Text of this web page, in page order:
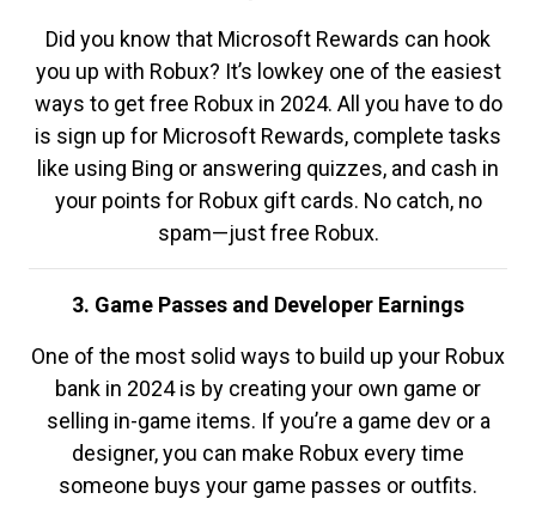
Did you know that Microsoft Rewards can hook
you up with Robux? It’s lowkey one of the easiest
ways to get free Robux in 2024. All you have to do
is sign up for Microsoft Rewards, complete tasks
like using Bing or answering quizzes, and cash in
your points for Robux gift cards. No catch, no
spam—just free Robux.
3. Game Passes and Developer Earnings
One of the most solid ways to build up your Robux
bank in 2024 is by creating your own game or
selling in-game items. If you’re a game dev or a
designer, you can make Robux every time
someone buys your game passes or outfits.